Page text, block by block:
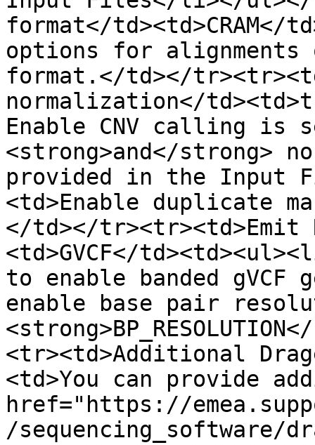
format</
options for alignments
format.</td></
normalization</
Enable CNV calling is
<strong>and</strong>
provided in the Input
<td>Enable duplicate
</td></tr><tr><td>Emit
<td>GVCF</
to enable banded
enable base pair
<tr><td>Additional
<td>You can provide
href="https://
/sequencing_software/